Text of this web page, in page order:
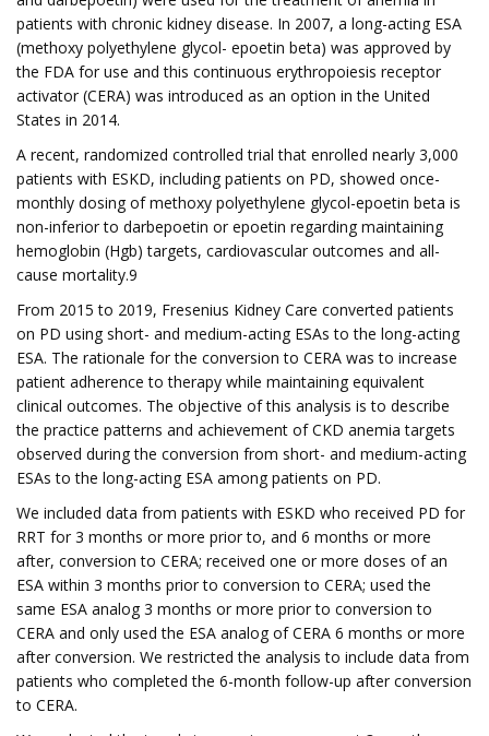
patients with chronic kidney disease. In 2007, a long-acting ESA
(methoxy polyethylene glycol- epoetin beta) was approved by
the FDA for use and this continuous erythropoiesis receptor
activator (CERA) was introduced as an option in the United
States in 2014.
A recent, randomized controlled trial that enrolled nearly 3,000
patients with ESKD, including patients on PD, showed once-
monthly dosing of methoxy polyethylene glycol-epoetin beta is
non-inferior to darbepoetin or epoetin regarding maintaining
hemoglobin (Hgb) targets, cardiovascular outcomes and all-
cause mortality.9
From 2015 to 2019, Fresenius Kidney Care converted patients
on PD using short- and medium-acting ESAs to the long-acting
ESA. The rationale for the conversion to CERA was to increase
patient adherence to therapy while maintaining equivalent
clinical outcomes. The objective of this analysis is to describe
the practice patterns and achievement of CKD anemia targets
observed during the conversion from short- and medium-acting
ESAs to the long-acting ESA among patients on PD.
We included data from patients with ESKD who received PD for
RRT for 3 months or more prior to, and 6 months or more
after, conversion to CERA; received one or more doses of an
ESA within 3 months prior to conversion to CERA; used the
same ESA analog 3 months or more prior to conversion to
CERA and only used the ESA analog of CERA 6 months or more
after conversion. We restricted the analysis to include data from
patients who completed the 6-month follow-up after conversion
to CERA.